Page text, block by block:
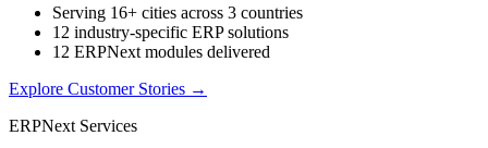
Serving 16+ cities across 3 countries
12 industry-specific ERP solutions
12 ERPNext modules delivered
Explore Customer Stories →
ERPNext Services